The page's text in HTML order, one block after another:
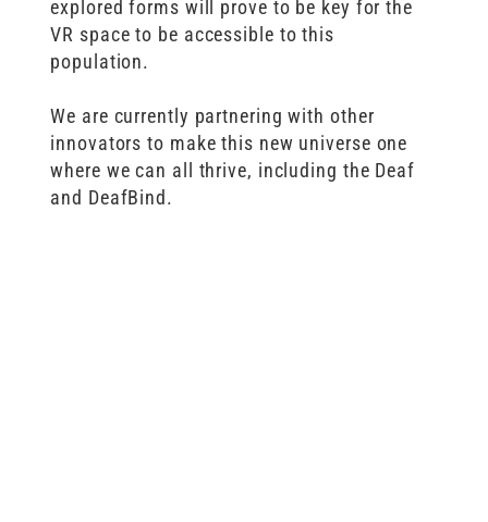
explored forms will prove to be key for the
VR space to be accessible to this
population.
We are currently partnering with other
innovators to make this new universe one
where we can all thrive, including the Deaf
and DeafBind.